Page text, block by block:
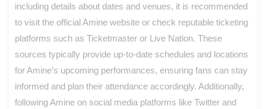
including details about dates and venues, it is recommended
to visit the official Amine website or check reputable ticketing
platforms such as Ticketmaster or Live Nation. These
sources typically provide up-to-date schedules and locations
for Amine’s upcoming performances, ensuring fans can stay
informed and plan their attendance accordingly. Additionally,
following Amine on social media platforms like Twitter and